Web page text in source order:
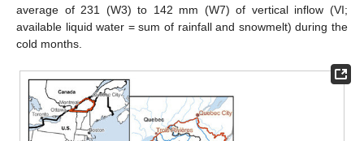
average of 231 (W3) to 142 mm (W7) of vertical inflow (VI;
available liquid water = sum of rainfall and snowmelt) during the
cold months.